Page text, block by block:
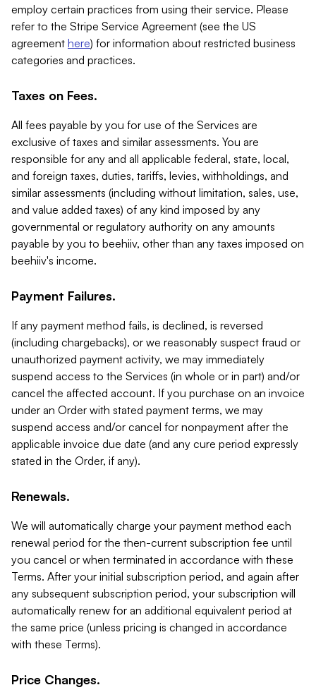
employ certain practices from using their service. Please
refer to the Stripe Service Agreement (see the US
agreement here) for information about restricted business
categories and practices.
Taxes on Fees.
All fees payable by you for use of the Services are
exclusive of taxes and similar assessments. You are
responsible for any and all applicable federal, state, local,
and foreign taxes, duties, tariffs, levies, withholdings, and
similar assessments (including without limitation, sales, use,
and value added taxes) of any kind imposed by any
governmental or regulatory authority on any amounts
payable by you to beehiiv, other than any taxes imposed on
beehiiv's income.
Payment Failures.
If any payment method fails, is declined, is reversed
(including chargebacks), or we reasonably suspect fraud or
unauthorized payment activity, we may immediately
suspend access to the Services (in whole or in part) and/or
cancel the affected account. If you purchase on an invoice
under an Order with stated payment terms, we may
suspend access and/or cancel for nonpayment after the
applicable invoice due date (and any cure period expressly
stated in the Order, if any).
Renewals.
We will automatically charge your payment method each
renewal period for the then-current subscription fee until
you cancel or when terminated in accordance with these
Terms. After your initial subscription period, and again after
any subsequent subscription period, your subscription will
automatically renew for an additional equivalent period at
the same price (unless pricing is changed in accordance
with these Terms).
Price Changes.